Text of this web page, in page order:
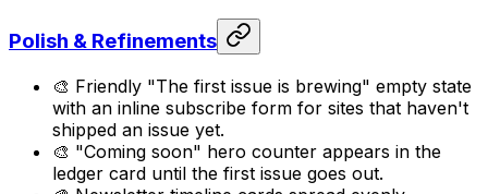
Polish & Refinements
🎨 Friendly "The first issue is brewing" empty state
with an inline subscribe form for sites that haven't
shipped an issue yet.
🎨 "Coming soon" hero counter appears in the
ledger card until the first issue goes out.